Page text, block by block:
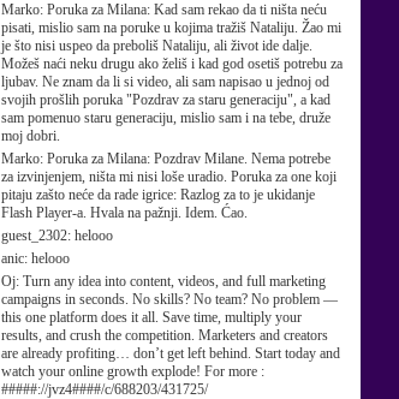
Marko: Poruka za Milana: Kad sam rekao da ti ništa neću
pisati, mislio sam na poruke u kojima tražiš Nataliju. Žao mi
je što nisi uspeo da preboliš Nataliju, ali život ide dalje.
Možeš naći neku drugu ako želiš i kad god osetiš potrebu za
ljubav. Ne znam da li si video, ali sam napisao u jednoj od
svojih prošlih poruka "Pozdrav za staru generaciju", a kad
sam pomenuo staru generaciju, mislio sam i na tebe, druže
moj dobri.
Marko: Poruka za Milana: Pozdrav Milane. Nema potrebe
za izvinjenjem, ništa mi nisi loše uradio. Poruka za one koji
pitaju zašto neće da rade igrice: Razlog za to je ukidanje
Flash Player-a. Hvala na pažnji. Idem. Ćao.
guest_2302: helooo
anic: helooo
Oj: Turn any idea into content, videos, and full marketing
campaigns in seconds. No skills? No team? No problem —
this one platform does it all. Save time, multiply your
results, and crush the competition. Marketers and creators
are already profiting… don’t get left behind. Start today and
watch your online growth explode! For more :
#####://jvz4####/c/688203/431725/